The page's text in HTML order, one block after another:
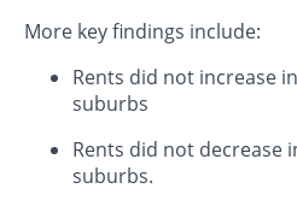
More key findings include:
Rents did not increase
suburbs
Rents did not decrease
suburbs.